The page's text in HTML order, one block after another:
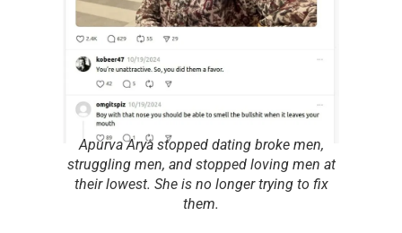
Apurva Arya stopped dating broke men,
struggling men, and stopped loving men at
their lowest. She is no longer trying to fix
them.